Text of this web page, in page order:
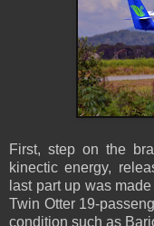
First, step on the
kinectic energy,
last part up was
Twin Otter 19-
condition such as